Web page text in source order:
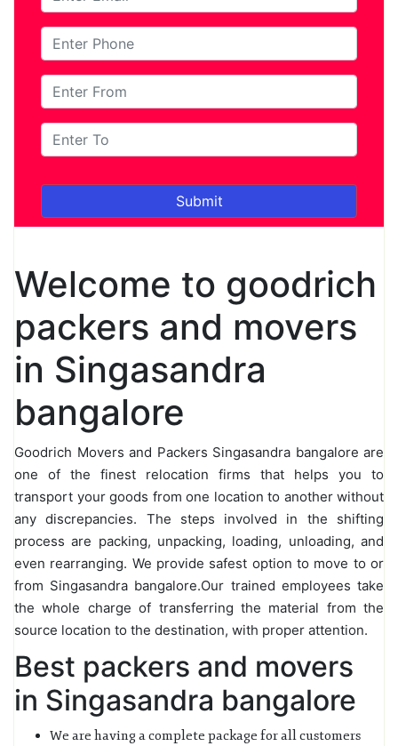
Welcome to goodrich
packers and movers
in Singasandra
bangalore
Goodrich Movers and Packers Singasandra bangalore are
one of the finest relocation firms that helps you to
transport your goods from one location to another without
any discrepancies. The steps involved in the shifting
process are packing, unpacking, loading, unloading, and
even rearranging. We provide safest option to move to or
from Singasandra bangalore.Our trained employees take
the whole charge of transferring the material from the
source location to the destination, with proper attention.
Best packers and movers
in Singasandra bangalore
We are having a complete package for all customers